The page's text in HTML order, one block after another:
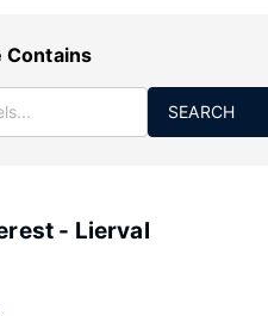
Contains
SEARCH
- Lierval